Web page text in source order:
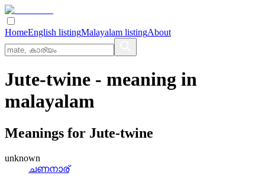
HomeEnglish listingMalayalam listingAbout
Jute-twine - meaning in
malayalam
Meanings for Jute-twine
unknown
ചണനാര്